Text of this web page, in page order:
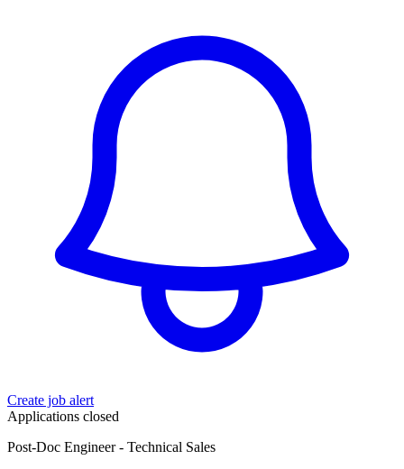
Create job alert
Applications closed
Post-Doc Engineer - Technical Sales